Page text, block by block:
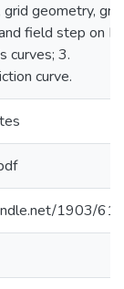
geometry, grid
field step on
curves; 3.
curve.
1903/